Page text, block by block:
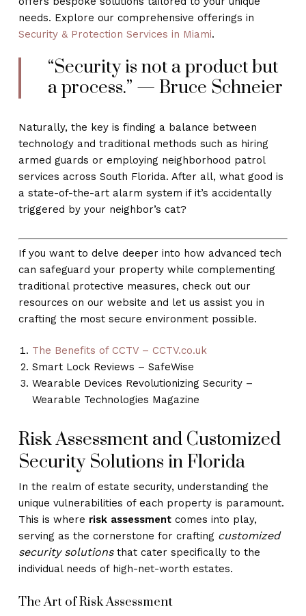
needs. Explore our comprehensive offerings in
Security & Protection Services in Miami.
“Security is not a product but
a process.” — Bruce Schneier
Naturally, the key is finding a balance between
technology and traditional methods such as hiring
armed guards or employing neighborhood patrol
services across South Florida. After all, what good is
a state-of-the-art alarm system if it’s accidentally
triggered by your neighbor’s cat?
If you want to delve deeper into how advanced tech
can safeguard your property while complementing
traditional protective measures, check out our
resources on our website and let us assist you in
crafting the most secure environment possible.
The Benefits of CCTV – CCTV.co.uk
Smart Lock Reviews – SafeWise
Wearable Devices Revolutionizing Security –
Wearable Technologies Magazine
Risk Assessment and Customized
Security Solutions in Florida
In the realm of estate security, understanding the
unique vulnerabilities of each property is paramount.
This is where risk assessmentcomes into play,
serving as the cornerstone for crafting customized
security solutionsthat cater specifically to the
individual needs of high-net-worth estates.
The Art of Risk Assessment